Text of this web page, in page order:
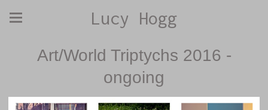
Lucy Hogg
Art/World Triptychs 2016 -
ongoing